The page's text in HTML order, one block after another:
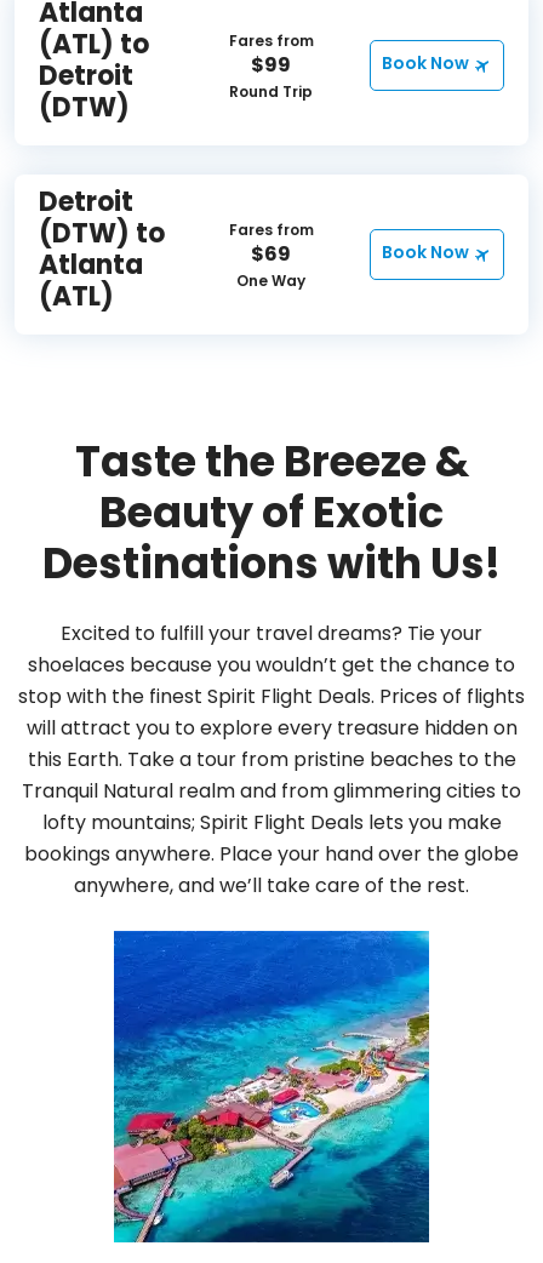
Atlanta
(ATL) to
Detroit
(DTW)
Fares from
$99
Round Trip
Book Now
Detroit
(DTW) to
Atlanta
(ATL)
Fares from
$69
One Way
Book Now
Taste the Breeze &
Beauty of Exotic
Destinations with Us!
Excited to fulfill your travel dreams? Tie your
shoelaces because you wouldn’t get the chance to
stop with the finest Spirit Flight Deals. Prices of flights
will attract you to explore every treasure hidden on
this Earth. Take a tour from pristine beaches to the
Tranquil Natural realm and from glimmering cities to
lofty mountains; Spirit Flight Deals lets you make
bookings anywhere. Place your hand over the globe
anywhere, and we’ll take care of the rest.